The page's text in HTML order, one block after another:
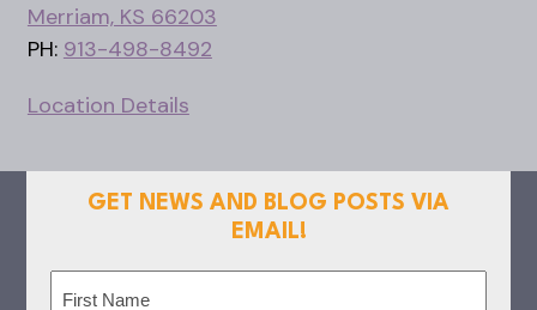
Merriam, KS 66203
PH: 913-498-8492
Location Details
GET NEWS AND BLOG POSTS VIA
EMAIL!